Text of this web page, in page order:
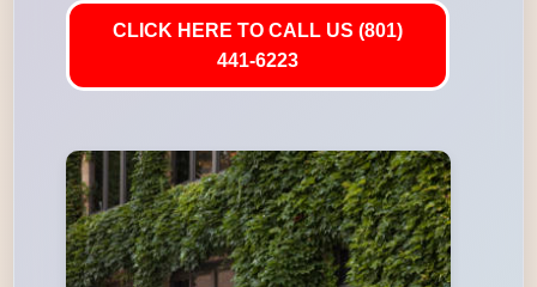
CLICK HERE TO CALL US (801)
441-6223